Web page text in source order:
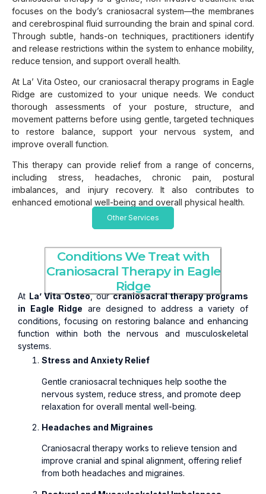
focuses on the body’s craniosacral system—the membranes
and cerebrospinal fluid surrounding the brain and spinal cord.
Through subtle, hands-on techniques, practitioners identify
and release restrictions within the system to enhance mobility,
reduce tension, and support overall health.
At La’ Vita Osteo, our craniosacral therapy programs in Eagle
Ridge are customized to your unique needs. We conduct
thorough assessments of your posture, structure, and
movement patterns before using gentle, targeted techniques
to restore balance, support your nervous system, and
improve overall function.
This therapy can provide relief from a range of concerns,
including stress, headaches, chronic pain, postural
imbalances, and injury recovery. It also contributes to
enhanced emotional well-being and overall physical health.
Other Services
Conditions We Treat with
Craniosacral Therapy in Eagle
Ridge
At La’ Vita Osteo, ourcraniosacral therapy programs
in Eagle Ridge are designed to address a variety of
conditions, focusing on restoring balance and enhancing
function within both the nervous and musculoskeletal
systems.
Stress and Anxiety Relief
Gentle craniosacral techniques help soothe the
nervous system, reduce stress, and promote deep
relaxation for overall mental well-being.
Headaches and Migraines
Craniosacral therapy works to relieve tension and
improve cranial and spinal alignment, offering relief
from both headaches and migraines.